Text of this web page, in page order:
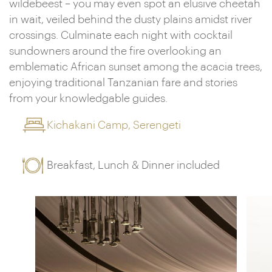
wildebeest – you may even spot an elusive cheetah
in wait, veiled behind the dusty plains amidst river
crossings. Culminate each night with cocktail
sundowners around the fire overlooking an
emblematic African sunset among the acacia trees,
enjoying traditional Tanzanian fare and stories
from your knowledgable guides.
Kichakani Camp, Serengeti
Breakfast, Lunch & Dinner included